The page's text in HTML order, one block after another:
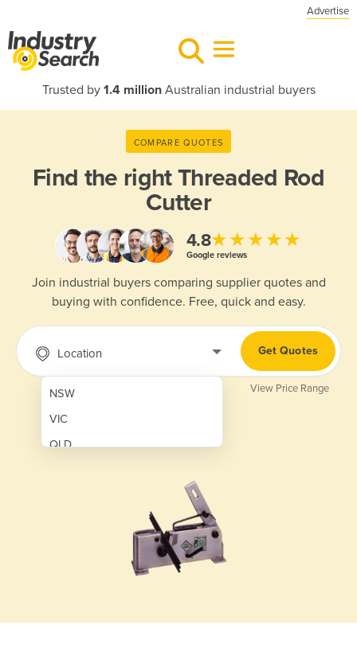
Advertise
Trusted by 1.4 millionAustralian industrial buyers
COMPARE QUOTES
Find the rightThreaded Rod
Cutter
4.8★★★★★
Google reviews
Join industrial buyers comparing supplier quotes and
buying with confidence. Free, quick and easy.
Location
NSW
VIC
QLD
Get Quotes
View Price Range